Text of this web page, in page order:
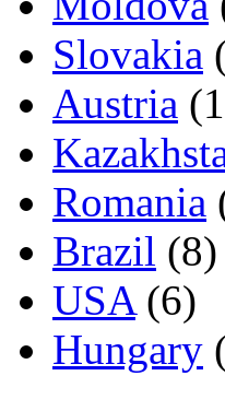
Slovakia
Austria
Romania
Brazil (8)
USA(6)
Hungary